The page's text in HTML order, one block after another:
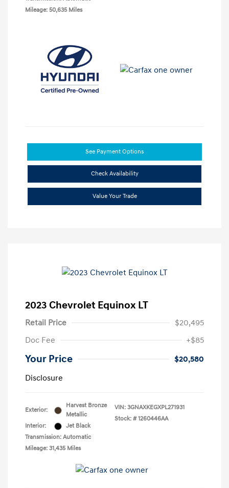
Mileage: 50,635 Miles
See Payment Options
Check Availability
Value Your Trade
2023 Chevrolet Equinox LT
Retail Price
$20,495
Doc Fee
+$85
Your Price
$20,580
Disclosure
Exterior:
Harvest Bronze
Metallic
Interior:
Jet Black
Transmission: Automatic
Mileage: 31,435 Miles
VIN: 3GNAXKEGXPL271931
Stock: # 1260446AA